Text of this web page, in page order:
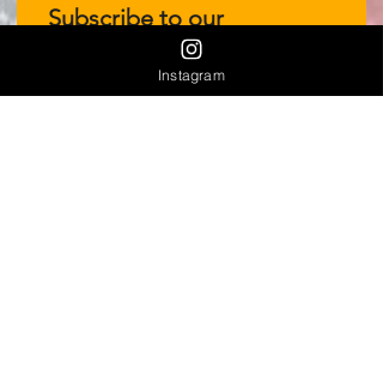
Subscribe to our
newsletter • Don’t miss
out!
Instagram